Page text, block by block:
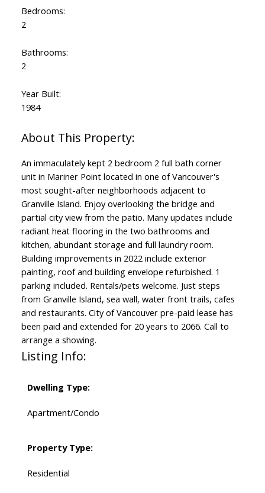
Bedrooms:
2
Bathrooms:
2
Year Built:
1984
An immaculately kept 2 bedroom 2 full bath corner
unit in Mariner Point located in one of Vancouver's
most sought-after neighborhoods adjacent to
Granville Island. Enjoy overlooking the bridge and
partial city view from the patio. Many updates include
radiant heat flooring in the two bathrooms and
kitchen, abundant storage and full laundry room.
Building improvements in 2022 include exterior
painting, roof and building envelope refurbished. 1
parking included. Rentals/pets welcome. Just steps
from Granville Island, sea wall, water front trails, cafes
and restaurants. City of Vancouver pre-paid lease has
been paid and extended for 20 years to 2066. Call to
arrange a showing.
Listing Info:
Dwelling Type:
Apartment/Condo
Property Type:
Residential